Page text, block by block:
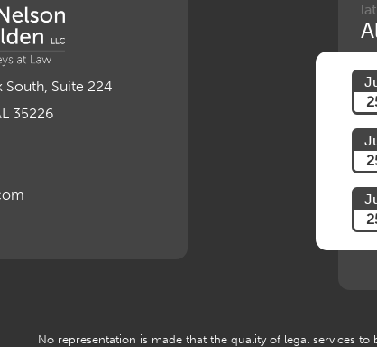
Suite 224
35226
No representation is made that the quality of legal services